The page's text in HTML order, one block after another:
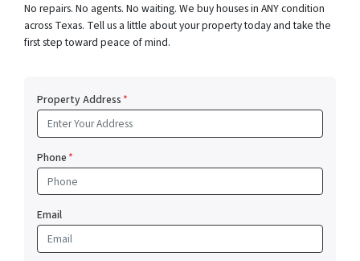
No repairs. No agents. No waiting. We buy houses in ANY condition
across Texas. Tell us a little about your property today and take the
first step toward peace of mind.
Property Address*
Phone*
Email